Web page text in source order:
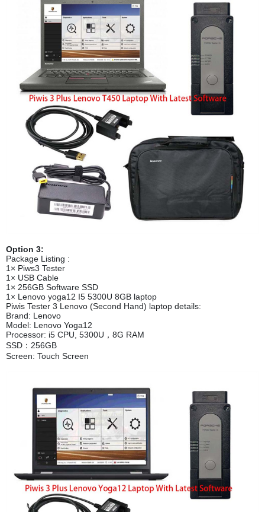
Option 3:
Package Listing :
1× Piws3 Tester
1× USB Cable
1× 256GB Software SSD
1× Lenovo yoga12 I5 5300U 8GB laptop
Piwis Tester 3 Lenovo (Second Hand) laptop details:
Brand: Lenovo
Model: Lenovo Yoga12
Processor: i5 CPU, 5300U，8G RAM
SSD：256GB
Screen: Touch Screen